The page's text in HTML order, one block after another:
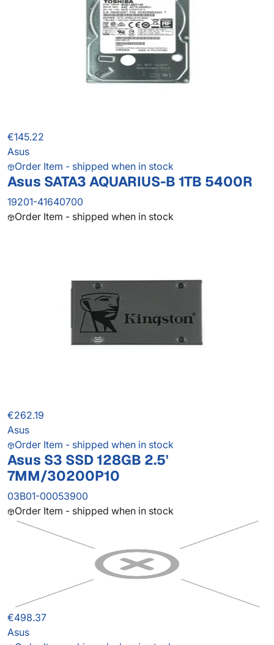
€145.22
Asus
Order Item - shipped when in stock
Asus SATA3 AQUARIUS-B 1TB 5400R
19201-41640700
Order Item - shipped when in stock
€262.19
Asus
Order Item - shipped when in stock
Asus S3 SSD 128GB 2.5'
7MM/30200P10
03B01-00053900
Order Item - shipped when in stock
€498.37
Asus